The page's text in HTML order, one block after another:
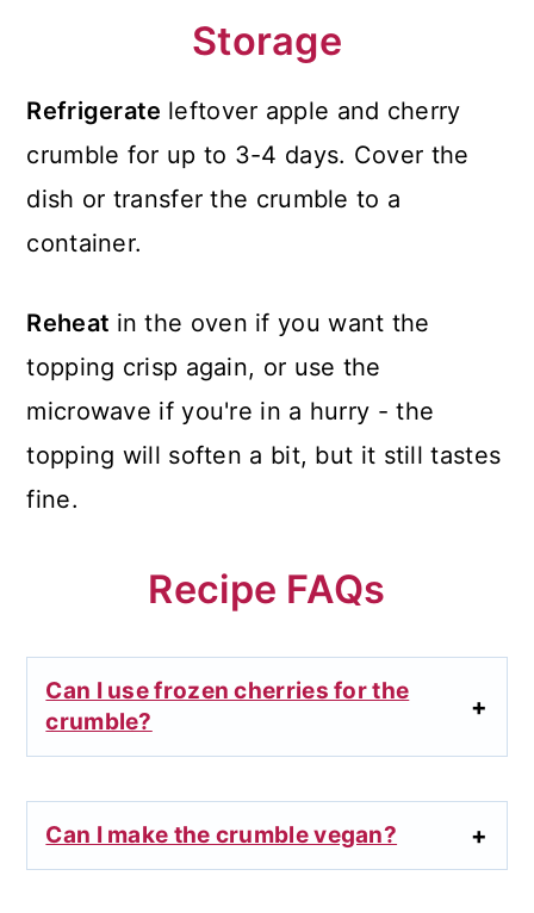
Storage
Refrigerate leftover apple and cherry
crumble for up to 3-4 days. Cover the
dish or transfer the crumble to a
container.
Reheat in the oven if you want the
topping crisp again, or use the
microwave if you're in a hurry - the
topping will soften a bit, but it still tastes
fine.
Recipe FAQs
Can I use frozen cherries for the
crumble?
Can I make the crumble vegan?